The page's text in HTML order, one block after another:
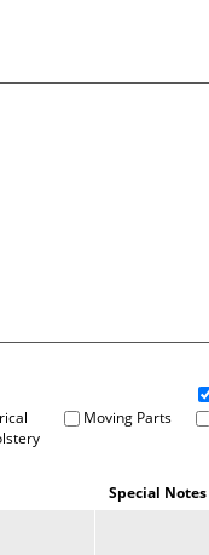
Moving Parts
Special Notes